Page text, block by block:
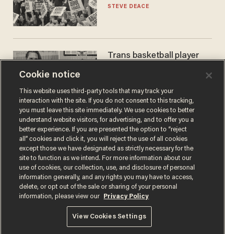
STEVE DEACE
Trans basketball player
women's league responds
to calls to play in WNBA
ANDREW CHAPADOS
Terms of UsePrivacy PolicyCalifornia Privacy Notice
Do Not Sell or Share My Personal Information
© 2026 Blaze Media LLC. All rights reserved.
Cookie notice
This website uses third-party tools that may track your
interaction with the site. If you do not consent to this tracking,
you must leave this site immediately. We use cookies to better
understand website visitors, for advertising, and to offer you a
better experience. If you are presented the option to “reject
all” cookies and click it, you will reject the use of all cookies
except those we have designated as strictly necessary for the
site to function as we intend. For more information about our
use of cookies, our collection, use, and disclosure of personal
information generally, and any rights you may have to access,
delete, or opt out of the sale or sharing of your personal
information, please view our
Privacy Policy
View Cookies Settings